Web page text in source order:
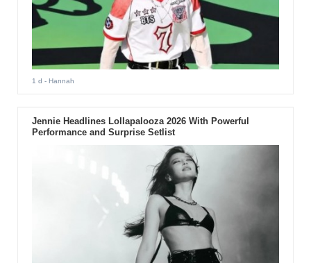
1 d - Hannah
Jennie Headlines Lollapalooza 2026 With Powerful
Performance and Surprise Setlist